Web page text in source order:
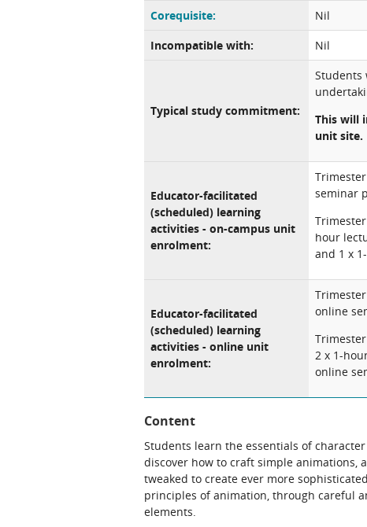
Corequisite:
Nil
Incompatible with:
Nil
Typical study commitment:
Students
This will
unit site.
Educator-facilitated
(scheduled) learning
activities - on-campus unit
enrolment:
seminar
hour
and 1 x
Educator-facilitated
(scheduled) learning
activities - online unit
enrolment:
online
2 x 1-
online
Content
Students learn the essentials of
discover how to craft simple animations,
tweaked to create ever more
principles of animation, through careful
elements.